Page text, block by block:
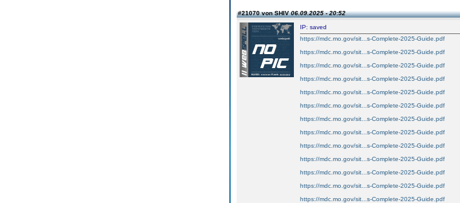
#21070 von SHIV06.09.2025 - 20:52
IP: saved
https://mdc.mo.gov/sit...s-Complete-2025-Guide.pdf
https://mdc.mo.gov/sit...s-Complete-2025-Guide.pdf
https://mdc.mo.gov/sit...s-Complete-2025-Guide.pdf
https://mdc.mo.gov/sit...s-Complete-2025-Guide.pdf
https://mdc.mo.gov/sit...s-Complete-2025-Guide.pdf
https://mdc.mo.gov/sit...s-Complete-2025-Guide.pdf
https://mdc.mo.gov/sit...s-Complete-2025-Guide.pdf
https://mdc.mo.gov/sit...s-Complete-2025-Guide.pdf
https://mdc.mo.gov/sit...s-Complete-2025-Guide.pdf
https://mdc.mo.gov/sit...s-Complete-2025-Guide.pdf
https://mdc.mo.gov/sit...s-Complete-2025-Guide.pdf
https://mdc.mo.gov/sit...s-Complete-2025-Guide.pdf
https://mdc.mo.gov/sit...s-Complete-2025-Guide.pdf